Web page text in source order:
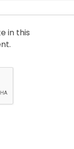
in this